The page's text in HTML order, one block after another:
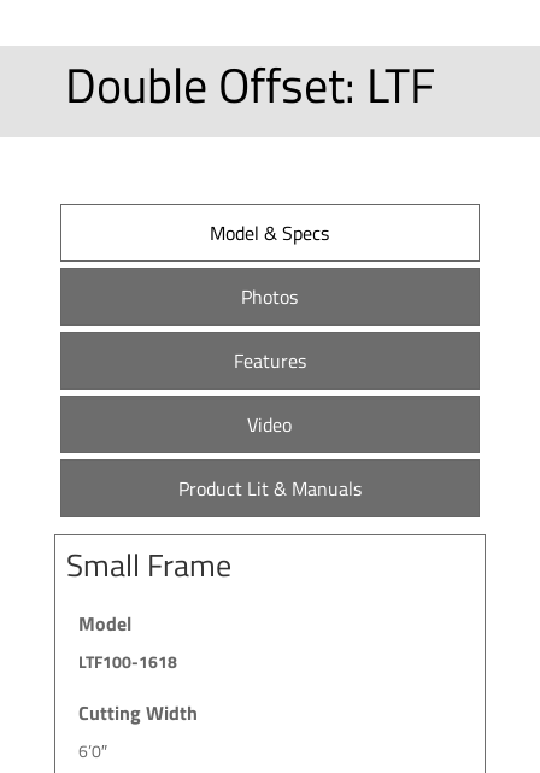
Double Offset: LTF
Model & Specs
Photos
Features
Video
Product Lit & Manuals
Small Frame
Model
LTF100-1618
Cutting Width
6’0″